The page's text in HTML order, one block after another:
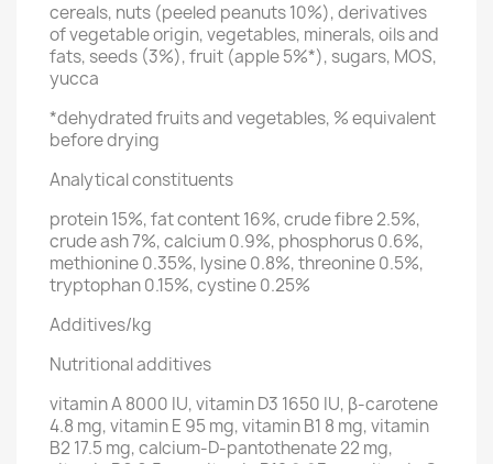
cereals, nuts (peeled peanuts 10%), derivatives
of vegetable origin, vegetables, minerals, oils and
fats, seeds (3%), fruit (apple 5%*), sugars, MOS,
yucca
*dehydrated fruits and vegetables, % equivalent
before drying
Analytical constituents
protein 15%, fat content 16%, crude fibre 2.5%,
crude ash 7%, calcium 0.9%, phosphorus 0.6%,
methionine 0.35%, lysine 0.8%, threonine 0.5%,
tryptophan 0.15%, cystine 0.25%
Additives/kg
Nutritional additives
vitamin A 8000 IU, vitamin D3 1650 IU, β-carotene
4.8 mg, vitamin E 95 mg, vitamin B1 8 mg, vitamin
B2 17.5 mg, calcium-D-pantothenate 22 mg,